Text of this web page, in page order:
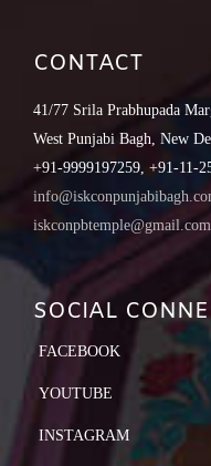
CONTACT
41/77 Srila Prabhupada
West Punjabi Bagh, New
+91-9999197259, +91-11-
iskconpbtemple@gmail.com
SOCIAL
FACEBOOK
YOUTUBE
INSTAGRAM